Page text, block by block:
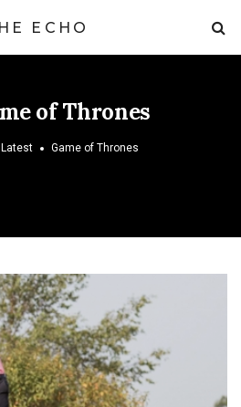
ECHO
of Thrones
Latest Game of Thrones